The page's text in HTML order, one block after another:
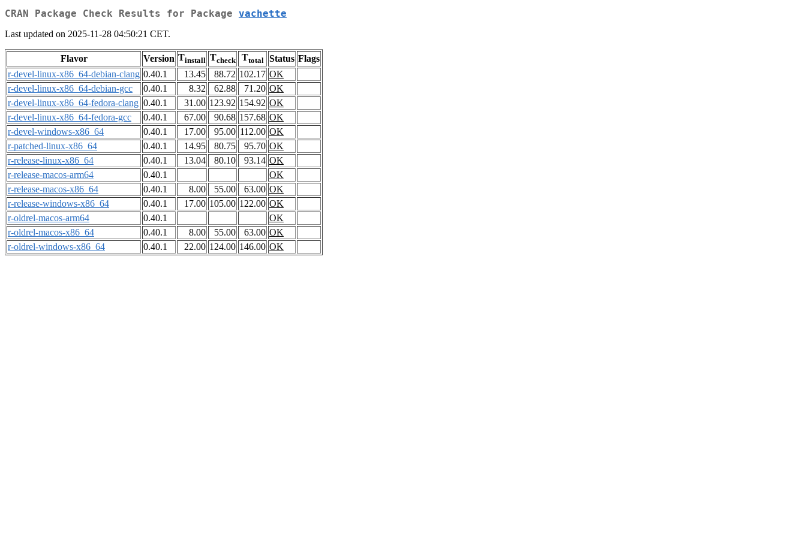
CRAN Package Check Results for Package vachette
Last updated on 2025-11-28 04:50:21 CET.
Flavor Version Tinstall Tcheck Ttotal Status Flags
r-devel-linux-x86_64-debian-clang 0.40.1 13.45 88.72 102.17 OK
r-devel-linux-x86_64-debian-gcc
0.40.1 8.32 62.88 71.20 OK
r-devel-linux-x86_64-fedora-clang 0.40.1 31.00 123.92 154.92 OK
r-devel-linux-x86_64-fedora-gcc
0.40.1 67.00 90.68 157.68 OK
r-devel-windows-x86_64
0.40.1 17.00 95.00 112.00 OK
r-patched-linux-x86_64
0.40.1 14.95 80.75 95.70 OK
r-release-linux-x86_64
0.40.1 13.04 80.10 93.14 OK
r-release-macos-arm64
0.40.1
OK
r-release-macos-x86_64
0.40.1 8.00 55.00 63.00 OK
r-release-windows-x86_64
0.40.1 17.00 105.00 122.00 OK
r-oldrel-macos-arm64
0.40.1
OK
r-oldrel-macos-x86_64
0.40.1 8.00 55.00 63.00 OK
r-oldrel-windows-x86_64
0.40.1 22.00 124.00 146.00 OK